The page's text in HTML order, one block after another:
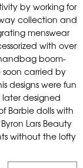
by working for
collection and
menswear
with over
boom-
soon carried by
designs were fun
later designed
Barbie dolls with
Lars Beauty
without the lofty